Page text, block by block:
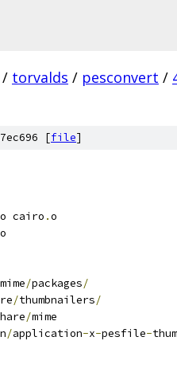
/ torvalds / pesconvert /
[file]
o cairo .o
mime/packages/
/thumbnailers/
/mime
/application-x-pesfile-